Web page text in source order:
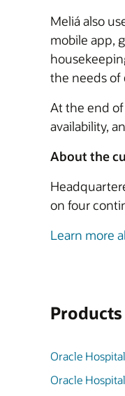
Meliá also
mobile app,
the needs of
At the end
availability,
About the
on four
Learn more
Oracle
Oracle